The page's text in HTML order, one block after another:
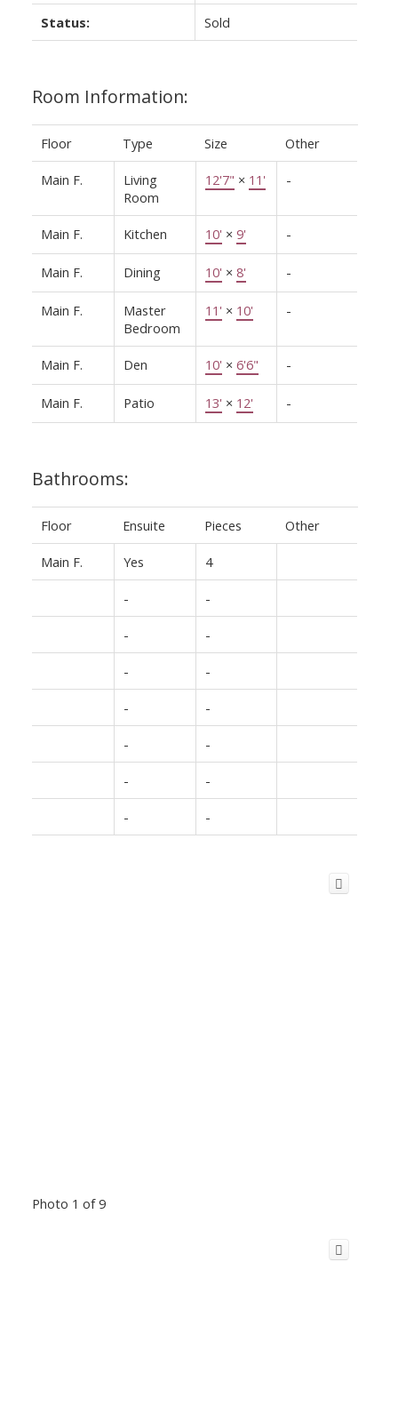
Status: Sold
Room Information:
Floor Type Size Other
Main F.
Living
Room
12'7" × 11' -
Main F. Kitchen 10' × 9' -
Main F. Dining 10' × 8' -
Main F.
Master
Bedroom
11' × 10' -
Main F. Den 10' × 6'6" -
Main F. Patio 13' × 12' -
Bathrooms:
Floor Ensuite Pieces Other
Main F. Yes 4
- -
- -
- -
- -
- -
- -
- -
Photo 1 of 9